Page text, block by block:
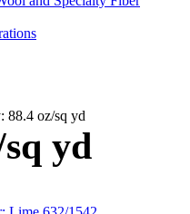
88.4 oz/sq yd
yd